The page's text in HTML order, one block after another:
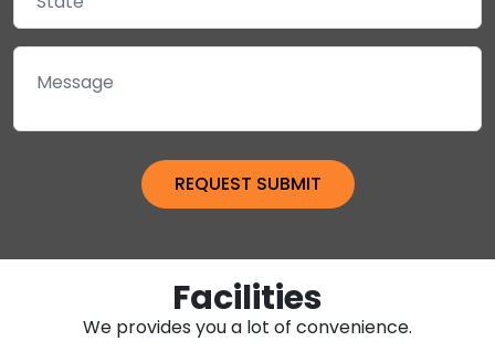
Facilities
We provides you a lot of convenience.